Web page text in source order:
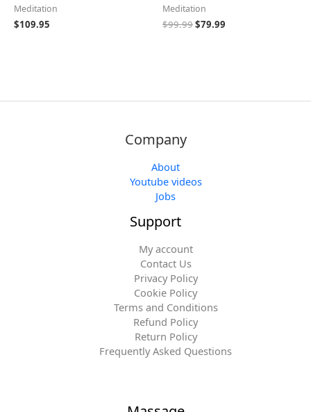
Meditation
$109.95
Meditation
$99.99$79.99
Company
About
Youtube videos
Jobs
Support
My account
Contact Us
Privacy Policy
Cookie Policy
Terms and Conditions
Refund Policy
Return Policy
Frequently Asked Questions